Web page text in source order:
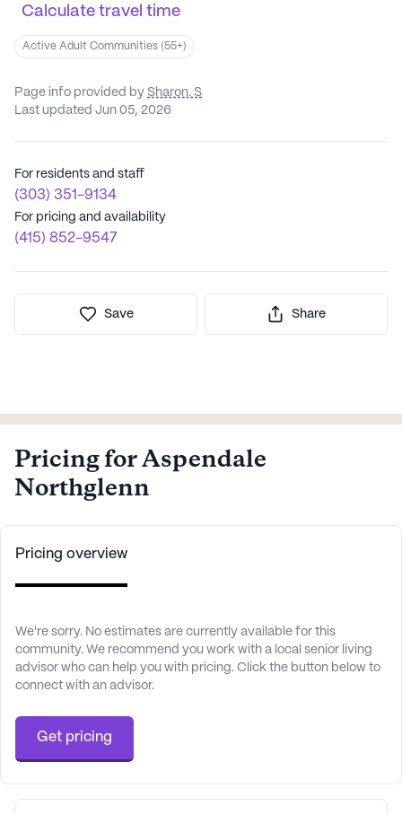
Calculate travel time
Active Adult Communities (55+)
Page info provided by Sharon. S
Last updated Jun 05, 2026
For residents and staff
(303) 351-9134
For pricing and availability
(415) 852-9547
Save Share
Pricing for Aspendale
Northglenn
Pricing overview
We're sorry. No estimates are currently available for this
community. We recommend you work with a local senior living
advisor who can help you with pricing. Click the button below to
connect with an advisor.
Get pricing